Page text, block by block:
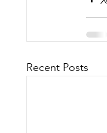
Recent Posts